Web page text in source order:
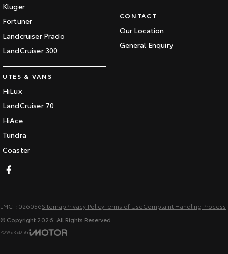
Kluger
Fortuner
Landcruiser Prado
LandCruiser 300
UTES & VANS
HiLux
LandCruiser 70
HiAce
Tundra
Coaster
CONTACT
Our Location
General Enquiry
LMCT: 026056SitemapPrivacy PolicyTerms of UseComplaint Handling Process
© Copyright 2026 . All Rights Reserved.
POWERED BY